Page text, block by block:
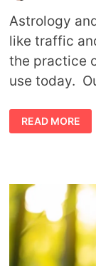
Astrology
like traffic
the practice
use today.
BEST
HOUSEPLANTS
ACCORDING
(FROM
AN
ASTROLOGISTS
PERSPECTIVE)
READ MORE